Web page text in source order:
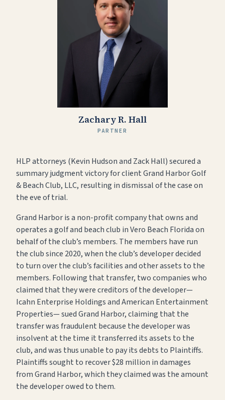
Zachary R. Hall
PARTNER
HLP attorneys (Kevin Hudson and Zack Hall) secured a
summary judgment victory for client Grand Harbor Golf
& Beach Club, LLC, resulting in dismissal of the case on
the eve of trial.
Grand Harbor is a non-profit company that owns and
operates a golf and beach club in Vero Beach Florida on
behalf of the club’s members. The members have run
the club since 2020, when the club’s developer decided
to turn over the club’s facilities and other assets to the
members. Following that transfer, two companies who
claimed that they were creditors of the developer—
Icahn Enterprise Holdings and American Entertainment
Properties— sued Grand Harbor, claiming that the
transfer was fraudulent because the developer was
insolvent at the time it transferred its assets to the
club, and was thus unable to pay its debts to Plaintiffs.
Plaintiffs sought to recover $28 million in damages
from Grand Harbor, which they claimed was the amount
the developer owed to them.